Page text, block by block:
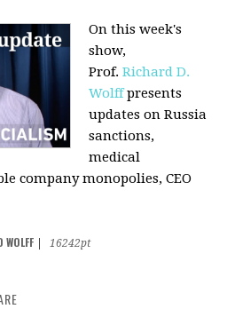
On this week's
show,
Prof.Richard D.
Wolffpresents
updates on Russia
sanctions,
medical
company monopolies, CEO
16242pt